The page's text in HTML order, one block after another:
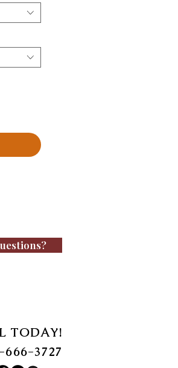
TODAY!
666-3727